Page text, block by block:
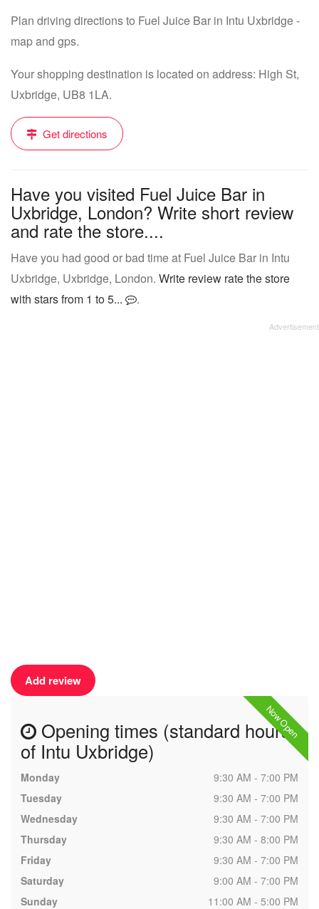
Plan driving directions to Fuel Juice Bar in Intu Uxbridge -
map and gps.
Your shopping destination is located on address: High St,
Uxbridge, UB8 1LA.
Get directions
Have you visited Fuel Juice Bar in
Uxbridge, London? Write short review
and rate the store....
Have you had good or bad time at Fuel Juice Bar in Intu
Uxbridge, Uxbridge, London. Write review rate the store
with stars from 1 to 5...
.
Add review
Now Open
Opening times (standard hours
of Intu Uxbridge)
Monday
9:30 AM - 7:00 PM
Tuesday
9:30 AM - 7:00 PM
Wednesday
9:30 AM - 7:00 PM
Thursday
9:30 AM - 8:00 PM
Friday
9:30 AM - 7:00 PM
Saturday
9:00 AM - 7:00 PM
Sunday
11:00 AM - 5:00 PM